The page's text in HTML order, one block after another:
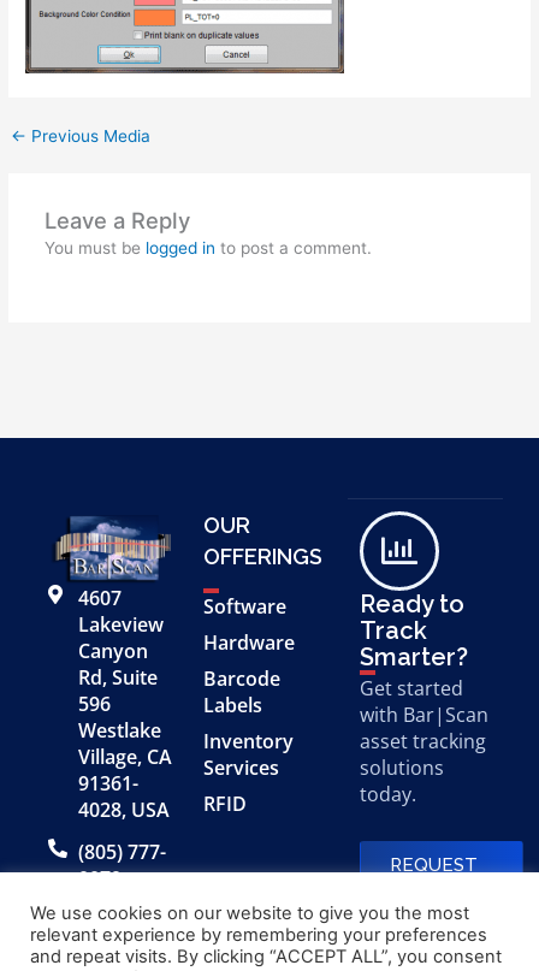
← Previous Media
Leave a Reply
You must be logged in to post a comment.
4607
Lakeview
Canyon
Rd, Suite
596
Westlake
Village, CA
91361-
4028, USA
(805) 777-
0079
OUR
OFFERINGS
Software
Hardware
Barcode
Labels
Inventory
Services
RFID
Ready to
Track
Smarter?
Get started
with Bar|Scan
asset tracking
solutions
today.
REQUEST
We use cookies on our website to give you the most
relevant experience by remembering your preferences
and repeat visits. By clicking “ACCEPT ALL”, you consent